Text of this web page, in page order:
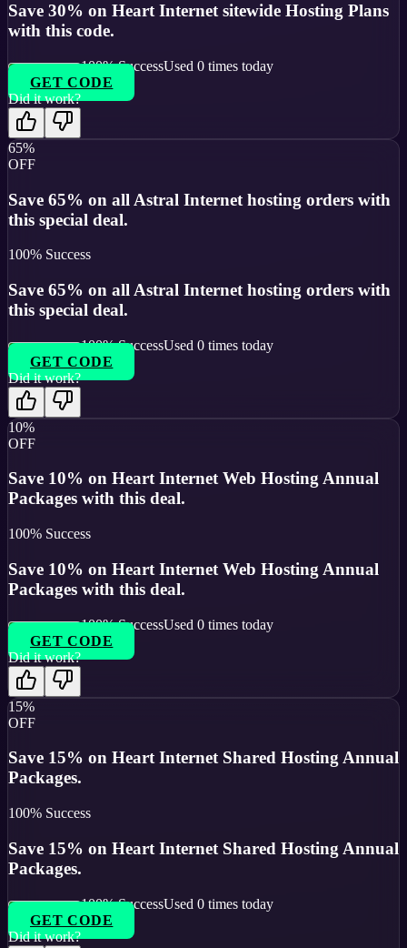
Save 30% on Heart Internet sitewide Hosting Plans
with this code.
100% SuccessUsed 0 times today
GET CODE
Did it work?
65%
OFF
Save 65% on all Astral Internet hosting orders with
this special deal.
100% Success
Save 65% on all Astral Internet hosting orders with
this special deal.
100% SuccessUsed 0 times today
GET CODE
Did it work?
10%
OFF
Save 10% on Heart Internet Web Hosting Annual
Packages with this deal.
100% Success
Save 10% on Heart Internet Web Hosting Annual
Packages with this deal.
100% SuccessUsed 0 times today
GET CODE
Did it work?
15%
OFF
Save 15% on Heart Internet Shared Hosting Annual
Packages.
100% Success
Save 15% on Heart Internet Shared Hosting Annual
Packages.
100% SuccessUsed 0 times today
GET CODE
Did it work?